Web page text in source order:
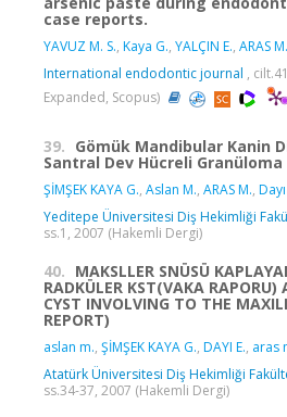
case reports.
YAVUZ M. S., Kaya G., YALÇIN E., ARAS
International endodontic journal ,
Expanded, Scopus)
39. Gömük Mandibular Kanin
Santral Dev Hücreli
ŞİMŞEK KAYA G., Aslan M., ARAS M.,
Yeditepe Üniversitesi Diş Hekimliği
ss.1, 2007 (Hakemli Dergi)
40. MAKSLLER SNÜSÜ
RADKÜLER KST(VAKA RAPORU)
CYST INVOLVING TO THE
REPORT)
aslan m., ŞİMŞEK KAYA G., DAYI E., aras
Atatürk Üniversitesi Diş Hekimliği
ss.34-37, 2007 (Hakemli Dergi)